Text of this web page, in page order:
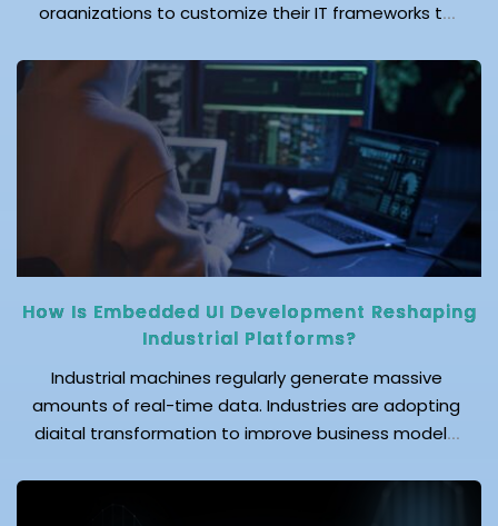
organizations to customize their IT frameworks to
private clouds with existing infrastructure. Hybrid
cloud is not only an innovative computing solution,
but it also helps protect your enterprise's
confidential data while reducing operational costs.
Let's drill […]
How Is Embedded UI Development Reshaping
Industrial Platforms?
Industrial machines regularly generate massive
amounts of real-time data. Industries are adopting
digital transformation to improve business models.
embracing automation and the Industrial Internet of